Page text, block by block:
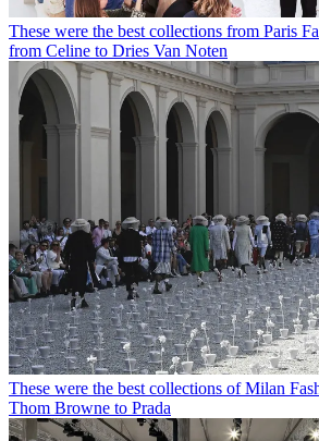
These were the best collections from Paris
from Celine to Dries Van Noten
These were the best collections of Milan
Thom Browne to Prada